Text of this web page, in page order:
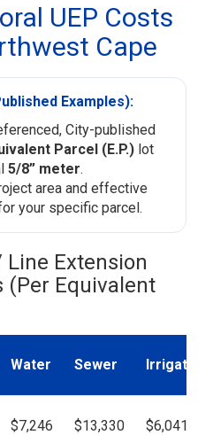
UEP Costs
Cape
Examples):
City-published
Parcel (E.P.) lot
5/8” meter.
area and effective
your specific parcel.
Extension
(Per Equivalent
Water Sewer Irrigation
$7,246 $13,330 $6,041